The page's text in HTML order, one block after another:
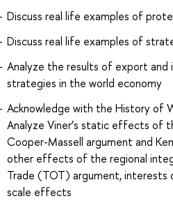
Discuss real life examples of
Discuss real life examples of
Analyze the results of export
strategies in the world economy
Acknowledge with the History of
Analyze Viner’s static effects of
Cooper-Massell argument and
other effects of the regional
Trade (TOT) argument,
scale effects